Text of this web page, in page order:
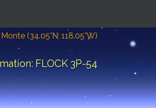
(34.05°N; 118.05°W)
FLOCK 3P-54